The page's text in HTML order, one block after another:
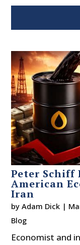
Peter Schiff
American
Iran
byAdam Dick |
Blog
Economist and